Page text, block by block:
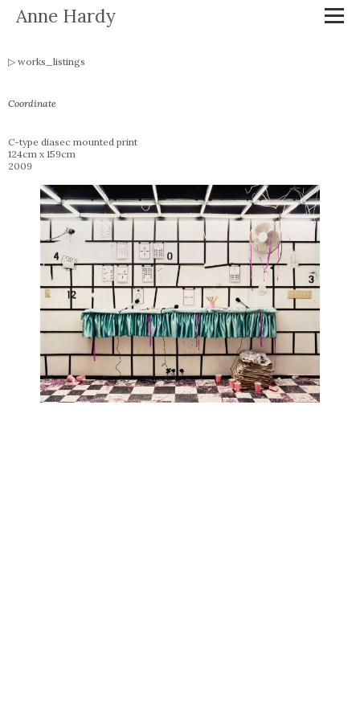
Anne Hardy
works_listings
Coordinate
C-type diasec mounted print
124cm x 159cm
2009